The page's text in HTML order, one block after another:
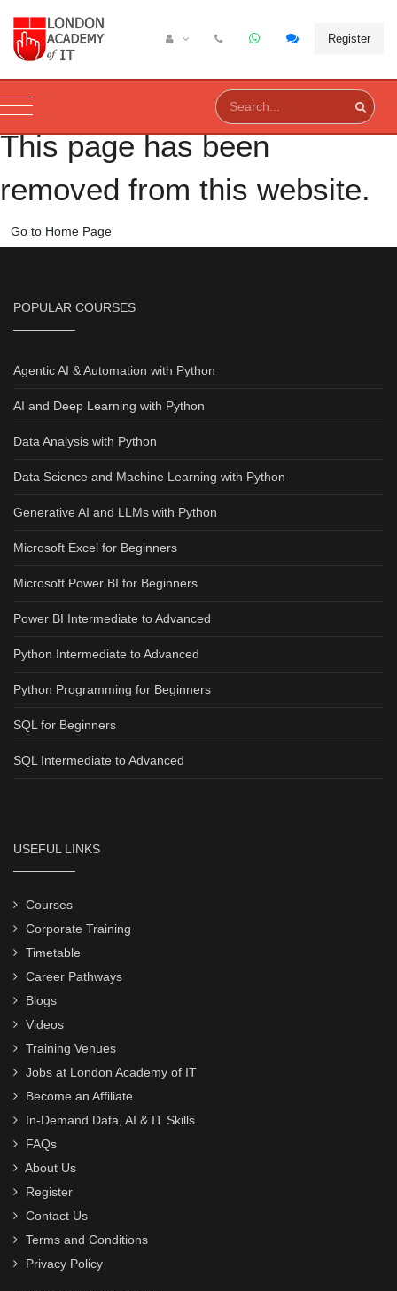
Register
This page has been
removed from this website.
Go to Home Page
POPULAR COURSES
Agentic AI & Automation with Python
AI and Deep Learning with Python
Data Analysis with Python
Data Science and Machine Learning with Python
Generative AI and LLMs with Python
Microsoft Excel for Beginners
Microsoft Power BI for Beginners
Power BI Intermediate to Advanced
Python Intermediate to Advanced
Python Programming for Beginners
SQL for Beginners
SQL Intermediate to Advanced
USEFUL LINKS
Courses
Corporate Training
Timetable
Career Pathways
Blogs
Videos
Training Venues
Jobs at London Academy of IT
Become an Affiliate
In-Demand Data, AI & IT Skills
FAQs
About Us
Register
Contact Us
Terms and Conditions
Privacy Policy